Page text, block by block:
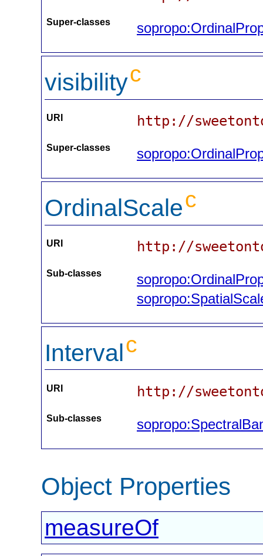
Super-classes
visibilityc
URI http://
Super-classes
OrdinalScalec
URI http://
Sub-classes
Intervalc
URI http://
Sub-classes
Object Properties
measureOf